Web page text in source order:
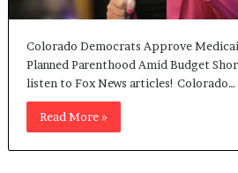
Colorado Democrats Approve
Planned Parenthood Amid Budget
listen to Fox News articles! Colorado…
Read More »